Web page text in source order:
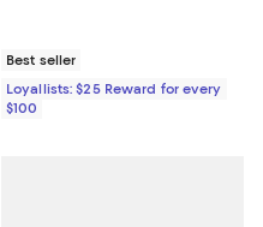
Best seller
Loyallists: $25 Reward for every
$100